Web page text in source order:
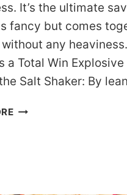
It’s the ultimate
fancy but comes
any
a Total Win
Salt Shaker: By
DASH-